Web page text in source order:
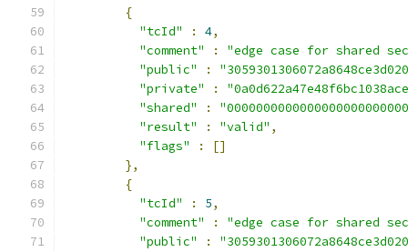
{
"tcId"
: 4,
"comment"
:
"edge case for shared
"public"
:
"private"
:
"shared"
:
"result"
: "valid" ,
"flags"
:
[]
},
{
"tcId"
: 5,
"comment"
:
"edge case for shared
"public"
: